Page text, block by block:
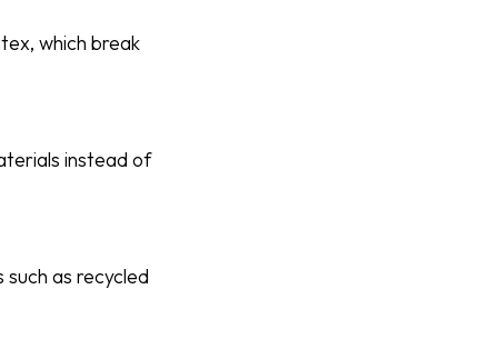
which break
instead of
as recycled